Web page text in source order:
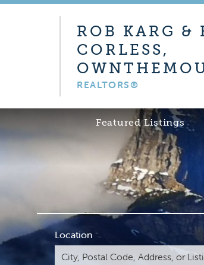
ROB KARG &
CORLESS,
REALTORS®
Featured Listings
Location